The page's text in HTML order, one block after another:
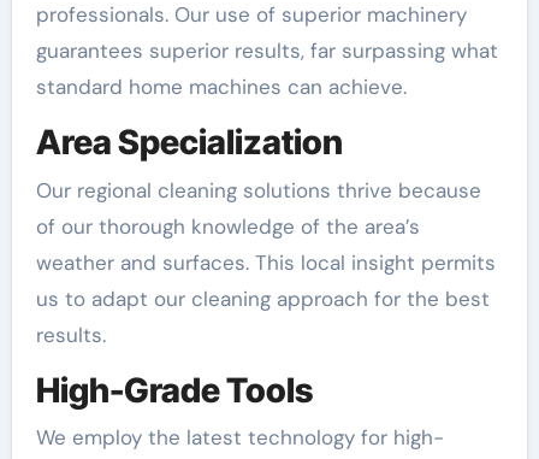
professionals. Our use of superior machinery
guarantees superior results, far surpassing what
standard home machines can achieve.
Area Specialization
Our regional cleaning solutions thrive because
of our thorough knowledge of the area’s
weather and surfaces. This local insight permits
us to adapt our cleaning approach for the best
results.
High-Grade Tools
We employ the latest technology for high-